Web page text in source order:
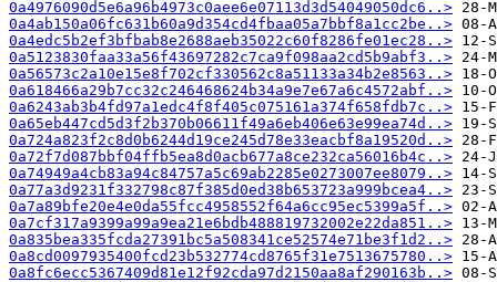
0a4976090d5e6a96b4973c0aee6e07113d3d54049050dc6..>
0a4ab150a06fc631b60a9d354cd4fbaa05a7bbf8a1cc2be..>
0a4edc5b2ef3bfbab8e2688aeb35022c60f8286fe01ec28..>
0a5123830faa33a56f43697282c7ca9f098aa2cd5b9abf3..>
0a56573c2a10e15e8f702cf330562c8a51133a34b2e8563..>
0a618466a29b7cc32c246468624b34a9e7e67a6c4572abf..>
0a6243ab3b4fd97a1edc4f8f405c075161a374f658fdb7c..>
0a65eb447cd5d3f2b370b06611f49a6eb406e63e99ea74d..>
0a724a823f2c8d0b6244d19ce245d78e33eacbf8a19520d..>
0a72f7d087bbf04ffb5ea8d0acb677a8ce232ca56016b4c..>
0a74949a4cb83a94c84757a5c69ab2285e0273007ee8079..>
0a77a3d9231f332798c87f385d0ed38b653723a999bcea4..>
0a7a89bfe20e4e0da55fcc4958552f64a6cc95ec5399a5f..>
0a7cf317a9399a99a9ea21e6bdb488819732002e22da851..>
0a835bea335fcda27391bc5a508341ce52574e71be3f1d2..>
0a8cd0097935400fcd23b532774cd8765f31e7513675780..>
0a8fc6ecc5367409d81e12f92cda97d2150aa8af290163b..>